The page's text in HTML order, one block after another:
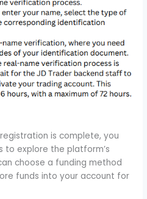
is complete, you
to explore the platform’s
choose a funding method
funds into your account for